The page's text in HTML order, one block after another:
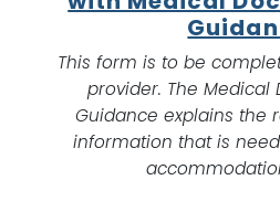
This form is to be
provider. The Medical
Guidance explains the
information that is